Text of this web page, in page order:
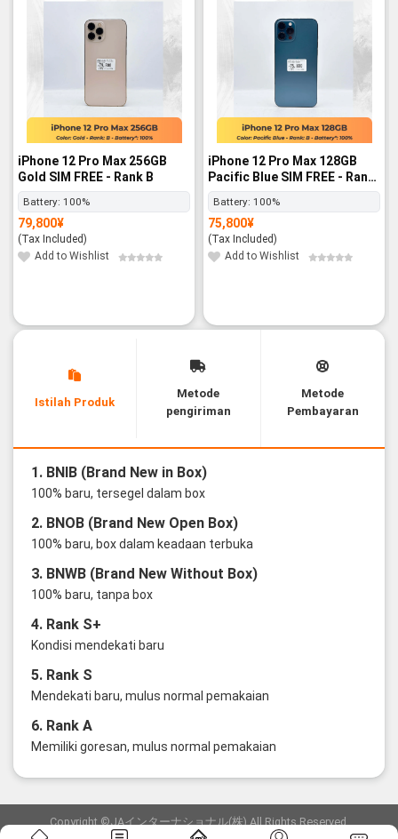
iPhone 12 Pro Max 256GB
Gold SIM FREE - Rank B
Battery: 100%
79,800¥
(Tax Included)
Add to Wishlist
iPhone 12 Pro Max 128GB
Pacific Blue SIM FREE - Rank
B
Battery: 100%
75,800¥
(Tax Included)
Add to Wishlist
Istilah Produk
Metode
pengiriman
Metode
Pembayaran
1. BNIB (Brand New in Box)
100% baru, tersegel dalam box
2. BNOB (Brand New Open Box)
100% baru, box dalam keadaan terbuka
3. BNWB (Brand New Without Box)
100% baru, tanpa box
4. Rank S+
Kondisi mendekati baru
5. Rank S
Mendekati baru, mulus normal pemakaian
6. Rank A
Memiliki goresan, mulus normal pemakaian
Copyright ©JAインターナショナル(株) All Rights Reserved.